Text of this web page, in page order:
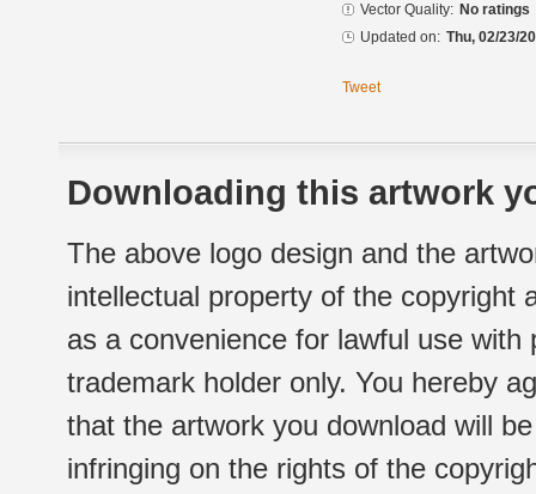
Vector Quality: No ratings
Updated on: Thu, 02/23/
Tweet
Downloading this artwork
The above logo design and the
intellectual property of the copyright
as a convenience for lawful use
trademark holder only. You hereby
that the artwork you download will
infringing on the rights of the